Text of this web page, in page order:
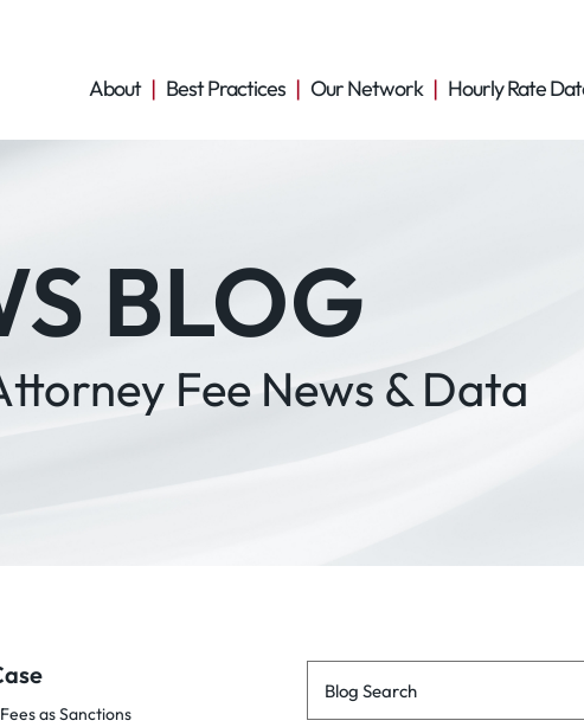
About
Best Practices Our Network Hourly Rate
BLOG
Fee News & Data
Fees as Sanctions
Blog Search